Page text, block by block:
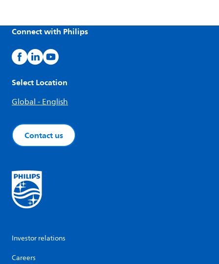
Connect with Philips
Select Location
Global - English
Contact us
Investor relations
Careers